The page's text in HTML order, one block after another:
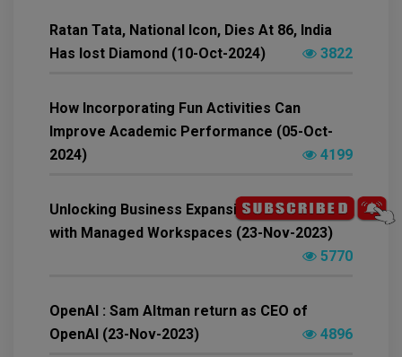
Ratan Tata, National Icon, Dies At 86, India
Has lost Diamond (10-Oct-2024)
3822
How Incorporating Fun Activities Can
Improve Academic Performance (05-Oct-
2024)
4199
Unlocking Business Expansion Opportunities
with Managed Workspaces (23-Nov-2023)
5770
OpenAI : Sam Altman return as CEO of
OpenAI (23-Nov-2023)
4896